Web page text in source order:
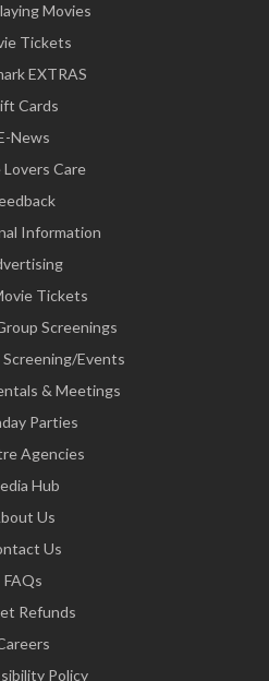
Movies
Tickets
EXTRAS
Cards
News
Lovers Care
Information
Tickets
Screenings
Events
& Meetings
Parties
Agencies
Hub
Us
Us
FAQs
Refunds
Policy